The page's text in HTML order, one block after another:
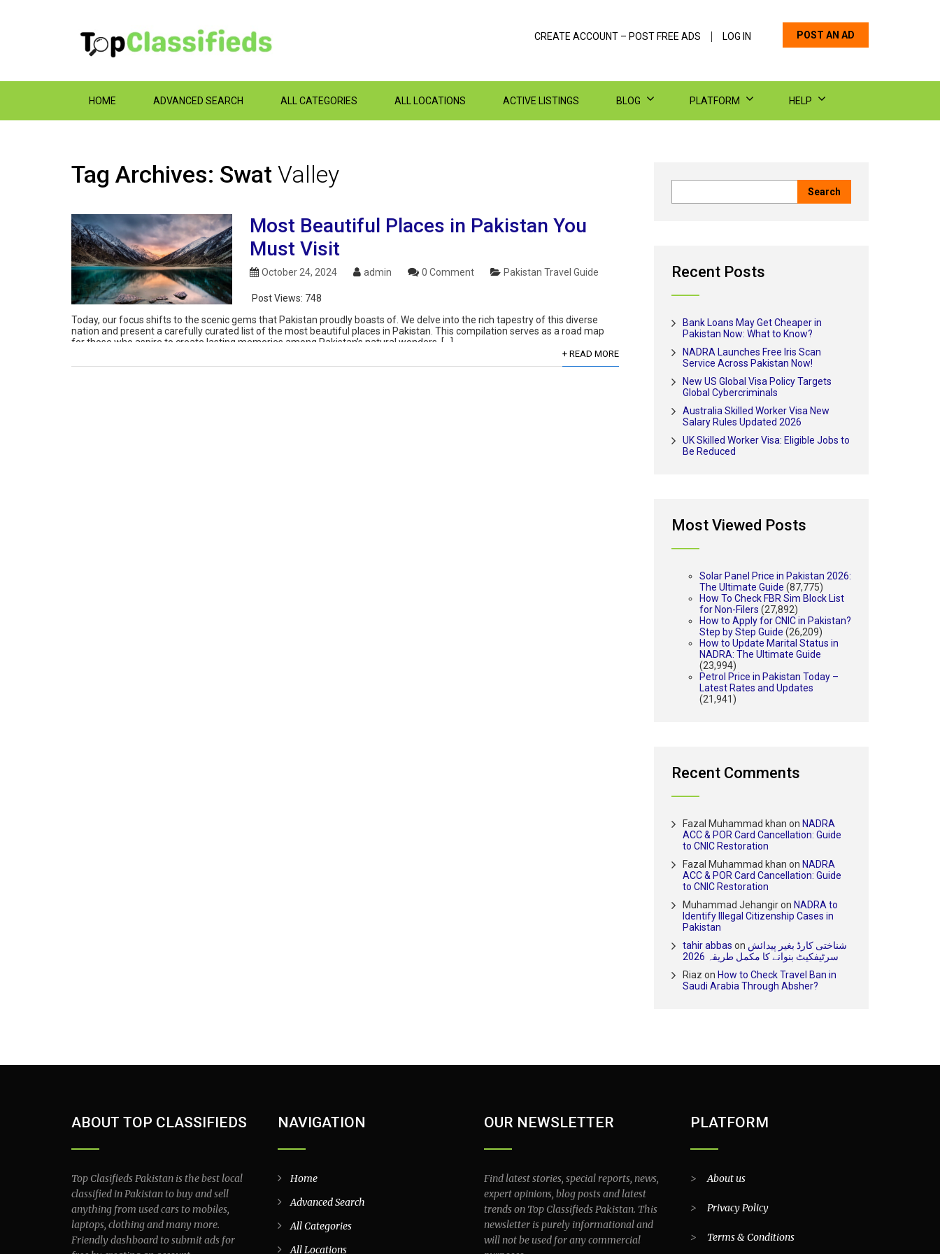
POST AN AD
CREATE ACCOUNT – POST FREE ADS LOG IN
HOME ADVANCED SEARCH ALL CATEGORIES ALL LOCATIONS ACTIVE LISTINGS BLOG PLATFORM HELP
Tag Archives: Swat Valley
Most Beautiful Places in Pakistan You
Must Visit
October 24, 2024 admin 0 Comment Pakistan Travel Guide
Post Views: 748
Today, our focus shifts to the scenic gems that Pakistan proudly boasts of. We delve into the rich tapestry of this diverse
nation and present a carefully curated list of the most beautiful places in Pakistan. This compilation serves as a road map
for those who aspire to create lasting memories among Pakistan’s natural wonders. […]
+ READ MORE
Recent Posts
Bank Loans May Get Cheaper in
Pakistan Now: What to Know?
NADRA Launches Free Iris Scan
Service Across Pakistan Now!
New US Global Visa Policy Targets
Global Cybercriminals
Australia Skilled Worker Visa New
Salary Rules Updated 2026
UK Skilled Worker Visa: Eligible Jobs to
Be Reduced
Most Viewed Posts
Solar Panel Price in Pakistan 2026:
The Ultimate Guide (87,775)
How To Check FBR Sim Block List
for Non-Filers (27,892)
How to Apply for CNIC in Pakistan?
Step by Step Guide (26,209)
How to Update Marital Status in
NADRA: The Ultimate Guide
(23,994)
Petrol Price in Pakistan Today –
Latest Rates and Updates
(21,941)
Recent Comments
Fazal Muhammad khan on NADRA
ACC & POR Card Cancellation: Guide
to CNIC Restoration
Fazal Muhammad khan on NADRA
ACC & POR Card Cancellation: Guide
to CNIC Restoration
Muhammad Jehangiron NADRA to
Identify Illegal Citizenship Cases in
Pakistan
tahir abbas on شناختی کارڈ بغیر پیدائش
سرٹیفکیٹ بنوانے کا مکمل طریقہ 2026
Riaz on How to Check Travel Ban in
Saudi Arabia Through Absher?
ABOUT TOP CLASSIFIEDS
Top Clasifieds Pakistan is the best local
classified in Pakistan to buy and sell
anything from used cars to mobiles,
laptops, clothing and many more.
Friendly dashboard to submit ads for
NAVIGATION
Home
Advanced Search
All Categories
All Locations
OUR NEWSLETTER
Find latest stories, special reports, news,
expert opinions, blog posts and latest
trends on Top Classifieds Pakistan. This
newsletter is purely informational and
will not be used for any commercial
PLATFORM
>About us
> Privacy Policy
> Terms & Conditions